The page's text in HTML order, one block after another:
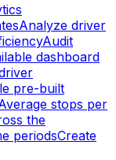
Analyze driver
Audit
dashboard
pre-built
stops per
the
periodsCreate